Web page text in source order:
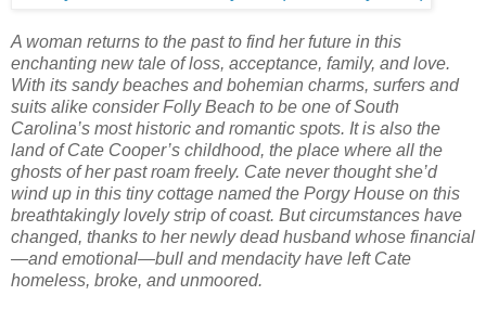
A woman returns to the past to find her future in this
enchanting new tale of loss, acceptance, family, and love.
With its sandy beaches and bohemian charms, surfers and
suits alike consider Folly Beach to be one of South
Carolina’s most historic and romantic spots. It is also the
land of Cate Cooper’s childhood, the place where all the
ghosts of her past roam freely. Cate never thought she’d
wind up in this tiny cottage named the Porgy House on this
breathtakingly lovely strip of coast. But circumstances have
changed, thanks to her newly dead husband whose financial
—and emotional—bull and mendacity have left Cate
homeless, broke, and unmoored.